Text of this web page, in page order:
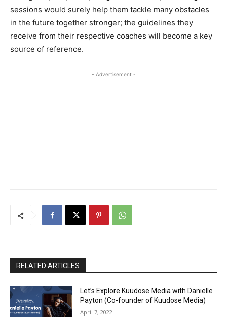
sessions would surely help them tackle many obstacles
in the future together stronger; the guidelines they
receive from their respective coaches will become a key
source of reference.
- Advertisement -
RELATED ARTICLES
Let’s Explore Kuudose Media with Danielle
Payton (Co-founder of Kuudose Media)
April 7, 2022